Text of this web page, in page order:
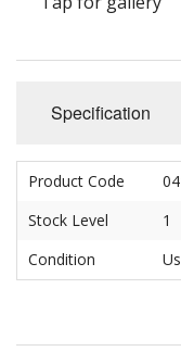
Outdoors, Sports
Porcelain, Pottery &
Silver & Metal Wares
Estate sale items
Specification
Product Code
Stock Level
1
Condition